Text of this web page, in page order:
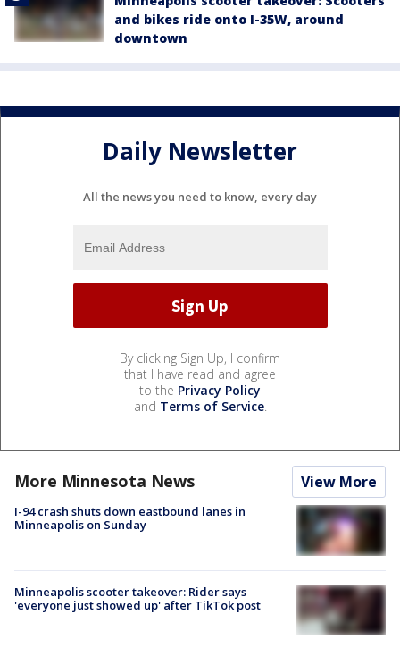
and bikes ride onto I-35W, around
downtown
Daily Newsletter
All the news you need to know, every day
By clicking Sign Up, I confirm
that I have read and agree
to the Privacy Policy
and Terms of Service.
More Minnesota News View More
I-94 crash shuts down eastbound lanes in
Minneapolis on Sunday
Minneapolis scooter takeover: Rider says
'everyone just showed up' after TikTok post